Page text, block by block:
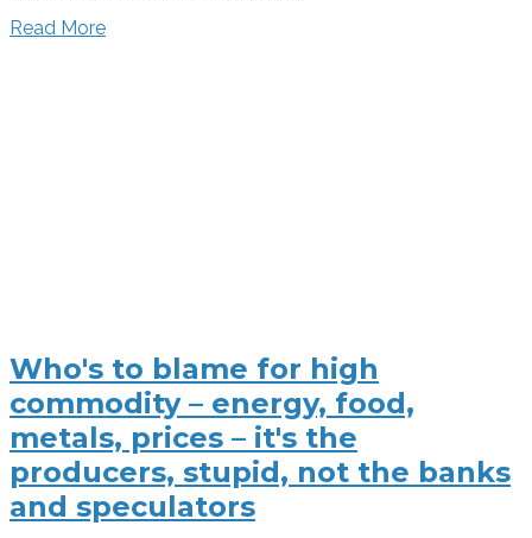
Read More
Who's to blame for high
commodity – energy, food,
metals, prices – it's the
producers, stupid, not the banks
and speculators